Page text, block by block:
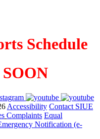
Schedule
Accessibility Contact SIUE
Complaints Equal
Notification (e-